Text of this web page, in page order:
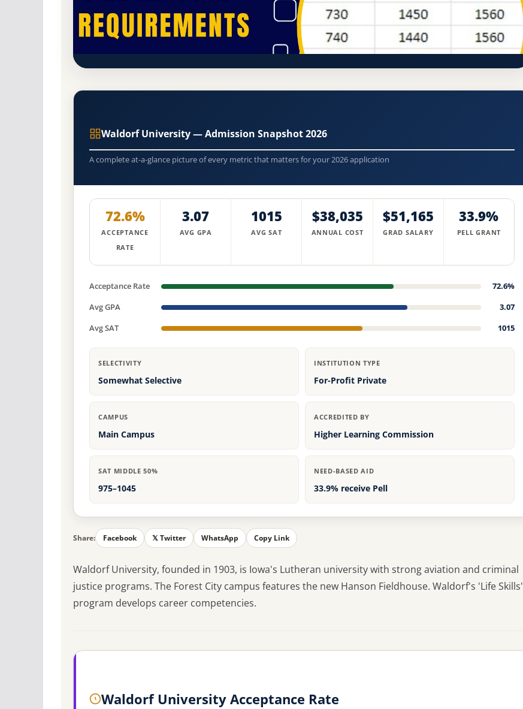
Waldorf University Acceptance Rate, GPA, and Admission
Requirements
www.waldorf.edu/
Waldorf University — Admission Snapshot 2026
A complete at-a-glance picture of every metric that matters for your 2026 application
72.6%
ACCEPTANCE
RATE
3.07
AVG GPA
1015
AVG SAT
$38,035
ANNUAL COST
$51,165
GRAD SALARY
33.9%
PELL GRANT
Acceptance Rate
72.6%
Avg GPA
3.07
Avg SAT
1015
SELECTIVITY
Somewhat Selective
INSTITUTION TYPE
For-Profit Private
CAMPUS
Main Campus
ACCREDITED BY
Higher Learning Commission
SAT MIDDLE 50%
975–1045
NEED-BASED AID
33.9% receive Pell
Share: Facebook 𝕏 Twitter WhatsApp Copy Link
Waldorf University, founded in 1903, is Iowa's Lutheran university with strong aviation and criminal
justice programs. The Forest City campus features the new Hanson Fieldhouse. Waldorf's 'Life Skills'
program develops career competencies.
Waldorf University Acceptance Rate